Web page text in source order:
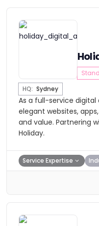
HQ: Sydney
As a full-service
elegant websites,
and value. Partnering
Holiday.
Service Expertise